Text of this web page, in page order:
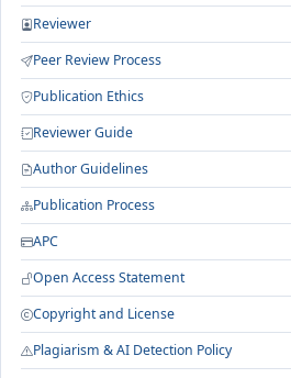
Reviewer
Peer Review Process
Publication Ethics
Reviewer Guide
Author Guidelines
Publication Process
APC
Open Access Statement
Copyright and License
Plagiarism & AI Detection Policy